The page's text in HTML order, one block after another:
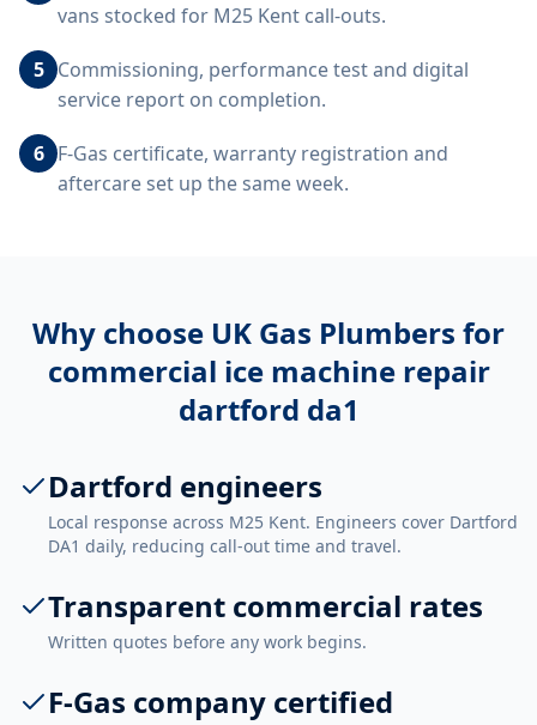
vans stocked for M25 Kent call-outs.
5 Commissioning, performance test and digital
service report on completion.
6 F-Gas certificate, warranty registration and
aftercare set up the same week.
Why choose UK Gas Plumbers for
commercial ice machine repair
dartford da1
Dartford engineers
Local response across M25 Kent. Engineers cover Dartford
DA1 daily, reducing call-out time and travel.
Transparent commercial rates
Written quotes before any work begins.
F-Gas company certified